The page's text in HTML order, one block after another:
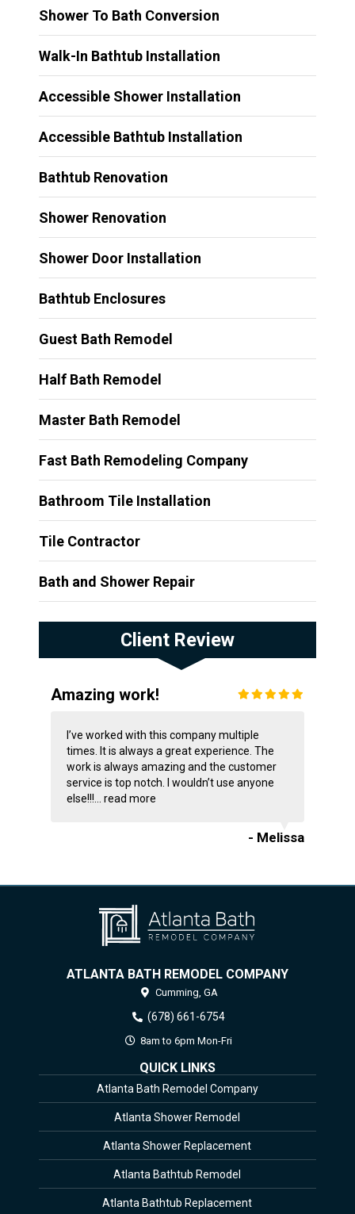
Shower To Bath Conversion
Walk-In Bathtub Installation
Accessible Shower Installation
Accessible Bathtub Installation
Bathtub Renovation
Shower Renovation
Shower Door Installation
Bathtub Enclosures
Guest Bath Remodel
Half Bath Remodel
Master Bath Remodel
Fast Bath Remodeling Company
Bathroom Tile Installation
Tile Contractor
Bath and Shower Repair
Client Review
Amazing work!
I’ve worked with this company multiple
times. It is always a great experience. The
work is always amazing and the customer
service is top notch. I wouldn’t use anyone
else!!!... read more
- Melissa
ATLANTA BATH REMODEL COMPANY
Cumming, GA
(678) 661-6754
8am to 6pm Mon-Fri
QUICK LINKS
Atlanta Bath Remodel Company
Atlanta Shower Remodel
Atlanta Shower Replacement
Atlanta Bathtub Remodel
Atlanta Bathtub Replacement